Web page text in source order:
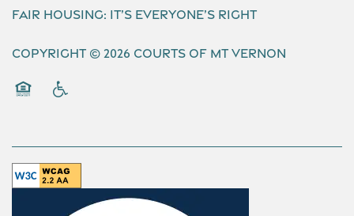
Fair Housing: It’s Everyone’s Right
Copyright © 2026 Courts of Mt Vernon